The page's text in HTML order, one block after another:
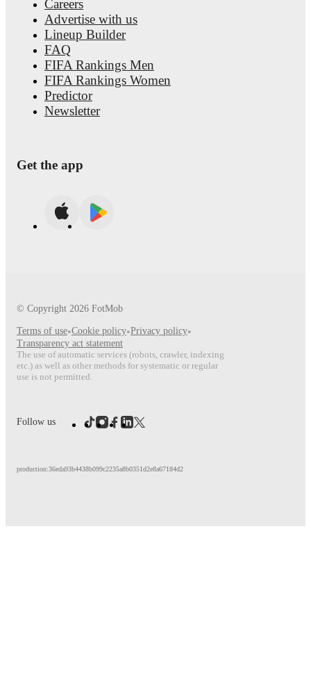
Careers
Advertise with us
Lineup Builder
FAQ
FIFA Rankings Men
FIFA Rankings Women
Predictor
Newsletter
Get the app
© Copyright 2026 FotMob
Terms of use•Cookie policy•Privacy policy•
Transparency act statement
The use of automatic services (robots, crawler, indexing
etc.) as well as other methods for systematic or regular
use is not permitted.
Follow us
production:36eda93b4438b099c2235a8b0351d2e8a67184d2